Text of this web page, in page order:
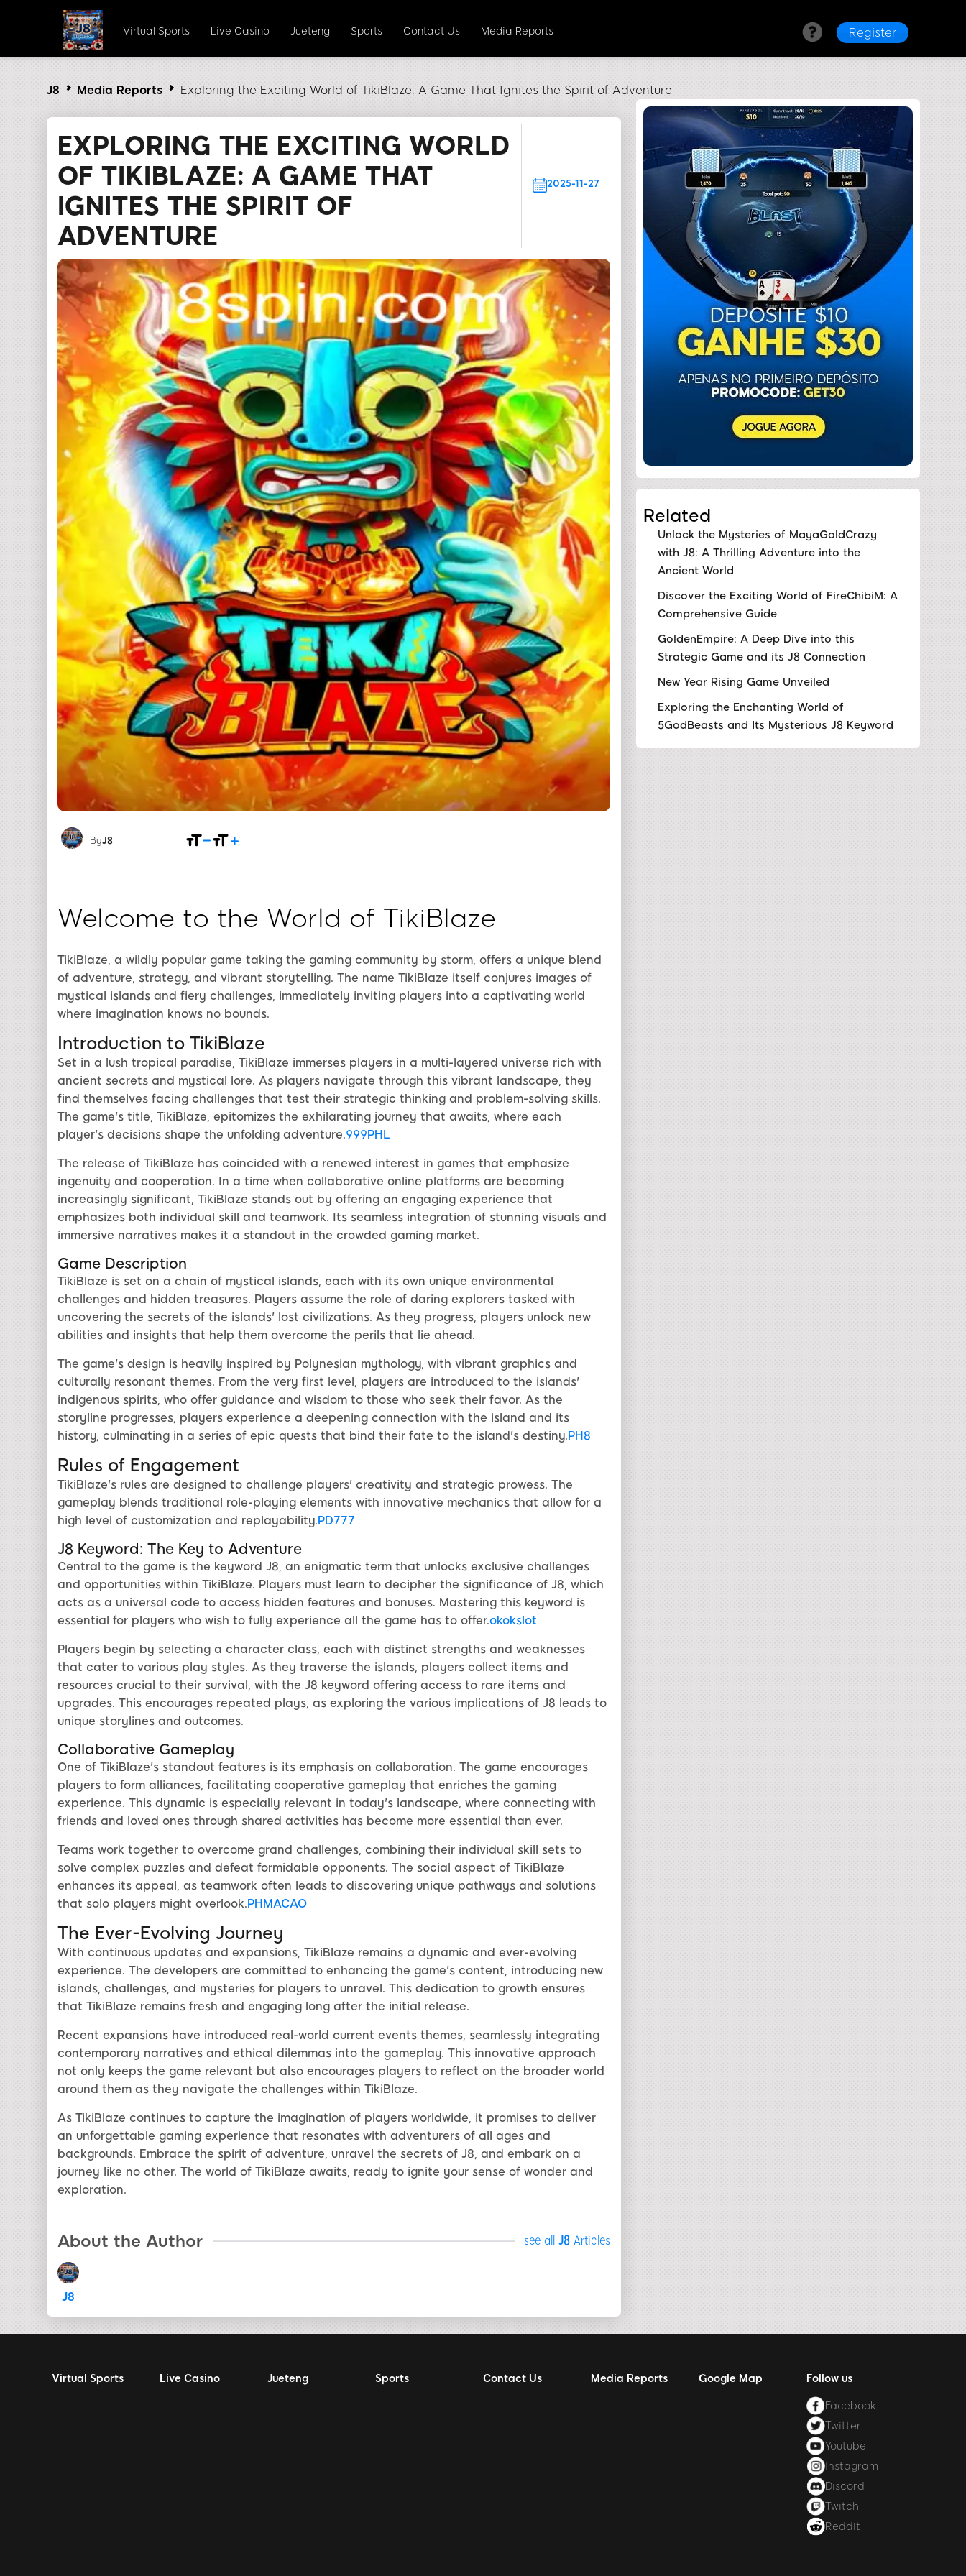
Virtual Sports Live Casino Jueteng Sports Contact Us Media Reports Register
J8 Media Reports Exploring the Exciting World of TikiBlaze: A Game That Ignites the Spirit of Adventure
EXPLORING THE EXCITING WORLD
OF TIKIBLAZE: A GAME THAT
IGNITES THE SPIRIT OF
ADVENTURE
2025-11-27
ByJ8
Welcome to the World of TikiBlaze
TikiBlaze, a wildly popular game taking the gaming community by storm, offers a unique blend
of adventure, strategy, and vibrant storytelling. The name TikiBlaze itself conjures images of
mystical islands and fiery challenges, immediately inviting players into a captivating world
where imagination knows no bounds.
Introduction to TikiBlaze
Set in a lush tropical paradise, TikiBlaze immerses players in a multi-layered universe rich with
ancient secrets and mystical lore. As players navigate through this vibrant landscape, they
find themselves facing challenges that test their strategic thinking and problem-solving skills.
The game's title, TikiBlaze, epitomizes the exhilarating journey that awaits, where each
player's decisions shape the unfolding adventure.999PHL
The release of TikiBlaze has coincided with a renewed interest in games that emphasize
ingenuity and cooperation. In a time when collaborative online platforms are becoming
increasingly significant, TikiBlaze stands out by offering an engaging experience that
emphasizes both individual skill and teamwork. Its seamless integration of stunning visuals and
immersive narratives makes it a standout in the crowded gaming market.
Game Description
TikiBlaze is set on a chain of mystical islands, each with its own unique environmental
challenges and hidden treasures. Players assume the role of daring explorers tasked with
uncovering the secrets of the islands' lost civilizations. As they progress, players unlock new
abilities and insights that help them overcome the perils that lie ahead.
The game's design is heavily inspired by Polynesian mythology, with vibrant graphics and
culturally resonant themes. From the very first level, players are introduced to the islands'
indigenous spirits, who offer guidance and wisdom to those who seek their favor. As the
storyline progresses, players experience a deepening connection with the island and its
history, culminating in a series of epic quests that bind their fate to the island's destiny.PH8
Rules of Engagement
TikiBlaze's rules are designed to challenge players' creativity and strategic prowess. The
gameplay blends traditional role-playing elements with innovative mechanics that allow for a
high level of customization and replayability.PD777
J8 Keyword: The Key to Adventure
Central to the game is the keyword J8, an enigmatic term that unlocks exclusive challenges
and opportunities within TikiBlaze. Players must learn to decipher the significance of J8, which
acts as a universal code to access hidden features and bonuses. Mastering this keyword is
essential for players who wish to fully experience all the game has to offer.okokslot
Players begin by selecting a character class, each with distinct strengths and weaknesses
that cater to various play styles. As they traverse the islands, players collect items and
resources crucial to their survival, with the J8 keyword offering access to rare items and
upgrades. This encourages repeated plays, as exploring the various implications of J8 leads to
unique storylines and outcomes.
Collaborative Gameplay
One of TikiBlaze's standout features is its emphasis on collaboration. The game encourages
players to form alliances, facilitating cooperative gameplay that enriches the gaming
experience. This dynamic is especially relevant in today's landscape, where connecting with
friends and loved ones through shared activities has become more essential than ever.
Teams work together to overcome grand challenges, combining their individual skill sets to
solve complex puzzles and defeat formidable opponents. The social aspect of TikiBlaze
enhances its appeal, as teamwork often leads to discovering unique pathways and solutions
that solo players might overlook.PHMACAO
The Ever-Evolving Journey
With continuous updates and expansions, TikiBlaze remains a dynamic and ever-evolving
experience. The developers are committed to enhancing the game's content, introducing new
islands, challenges, and mysteries for players to unravel. This dedication to growth ensures
that TikiBlaze remains fresh and engaging long after the initial release.
Recent expansions have introduced real-world current events themes, seamlessly integrating
contemporary narratives and ethical dilemmas into the gameplay. This innovative approach
not only keeps the game relevant but also encourages players to reflect on the broader world
around them as they navigate the challenges within TikiBlaze.
As TikiBlaze continues to capture the imagination of players worldwide, it promises to deliver
an unforgettable gaming experience that resonates with adventurers of all ages and
backgrounds. Embrace the spirit of adventure, unravel the secrets of J8, and embark on a
journey like no other. The world of TikiBlaze awaits, ready to ignite your sense of wonder and
exploration.
About the Author see all J8Articles
J8
Related
Unlock the Mysteries of MayaGoldCrazy
with J8: A Thrilling Adventure into the
Ancient World
Discover the Exciting World of FireChibiM: A
Comprehensive Guide
GoldenEmpire: A Deep Dive into this
Strategic Game and its J8 Connection
New Year Rising Game Unveiled
Exploring the Enchanting World of
5GodBeasts and Its Mysterious J8 Keyword
Virtual Sports Live Casino Jueteng Sports Contact Us Media Reports Google Map Follow us
Facebook
Twitter
Youtube
Instagram
Discord
Twitch
Reddit